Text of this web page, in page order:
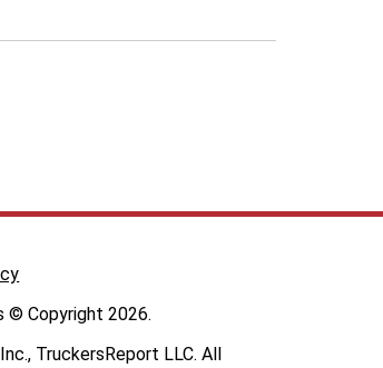
© Copyright 2026.
TruckersReport LLC. All